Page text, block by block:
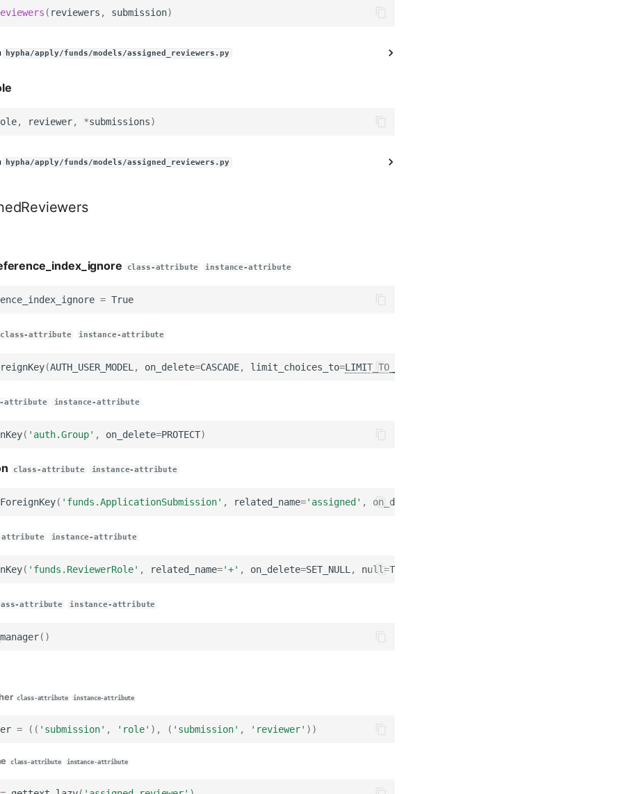
( reviewers , submission)
hypha/apply/funds/models/assigned_reviewers.py
, reviewer, *submissions)
hypha/apply/funds/models/assigned_reviewers.py
class-attribute instance-attribute
= True
class-attribute instance-attribute
(AUTH_USER_MODEL , on_delete=CASCADE, limit_choices_to=LIMIT_TO_REVIEWER_GROUPS
attribute instance-attribute
( 'auth.Group' , on_delete=PROTECT)
class-attribute instance-attribute
ForeignKey( 'funds.ApplicationSubmission' , related_name='assigned' , on_delete
attribute instance-attribute
( 'funds.ReviewerRole' , related_name='+' , on_delete=SET_NULL , null=True
attribute instance-attribute
()
class-attribute instance-attribute
= (( 'submission' , 'role' ), ( 'submission' , 'reviewer' ))
class-attribute instance-attribute